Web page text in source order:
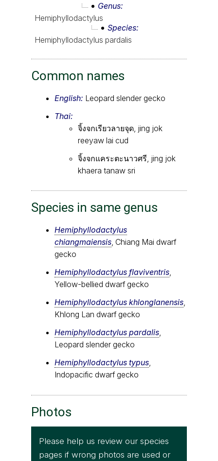
Genus
Hemiphyllodactylus
Species
Hemiphyllodactylus pardalis
Common names
English: Leopard slender gecko
Thai:
จิ้งจกเรียวลายจุด, jing jok
reeyaw lai cud
จิ้งจกแคระตะนาวศรี, jing jok
khaera tanaw sri
Species in same genus
Hemiphyllodactylus
chiangmaiensis, Chiang Mai dwarf
gecko
Hemiphyllodactylus flaviventris,
Yellow-bellied dwarf gecko
Hemiphyllodactylus khlonglanensis,
Khlong Lan dwarf gecko
Hemiphyllodactylus pardalis,
Leopard slender gecko
Hemiphyllodactylus typus,
Indopacific dwarf gecko
Photos
Please help us review our species
pages if wrong photos are used or